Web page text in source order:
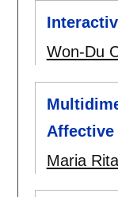
Won-Du
Maria